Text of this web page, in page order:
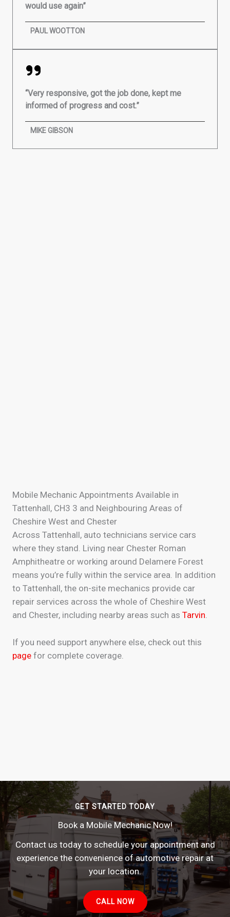
would use again”
PAUL WOOTTON
“Very responsive, got the job done, kept me
informed of progress and cost.”
MIKE GIBSON
Mobile Mechanic Appointments Available in
Tattenhall, CH3 3 and Neighbouring Areas of
Cheshire West and Chester
Across Tattenhall, auto technicians service cars
where they stand. Living near Chester Roman
Amphitheatre or working around Delamere Forest
means you’re fully within the service area. In addition
to Tattenhall, the on-site mechanics provide car
repair services across the whole of Cheshire West
and Chester, including nearby areas such as Tarvin
If you need support anywhere else, check out this
page for complete coverage.
GET STARTED TODAY
Book a Mobile Mechanic Now!
Contact us today to schedule your appointment and
experience the convenience of automotive repair at
your location.
CALL NOW